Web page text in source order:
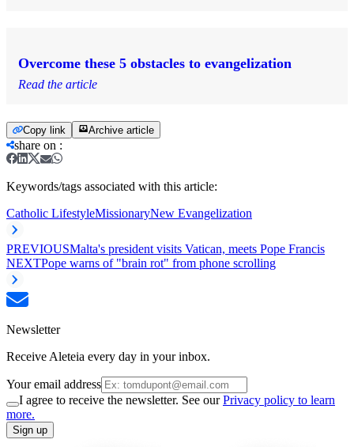
Overcome these 5 obstacles to evangelization
Read the article
Copy link Archive article
share on :
Keywords/tags associated with this article:
Catholic LifestyleMissionaryNew Evangelization
PREVIOUSMalta's president visits Vatican, meets Pope Francis
NEXTPope warns of "brain rot" from phone scrolling
Newsletter
Receive Aleteia every day in your inbox.
Your email address
I agree to receive the newsletter. See ourPrivacy policy to learn
more.
Sign up